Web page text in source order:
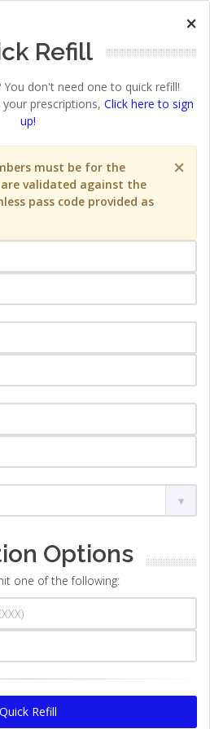
×
Refill
don't need one to quick refill!
prescriptions, Click here to sign
up!
×
must be for the
validated against the
pass code provided as
Options
one of the following:
Quick Refill